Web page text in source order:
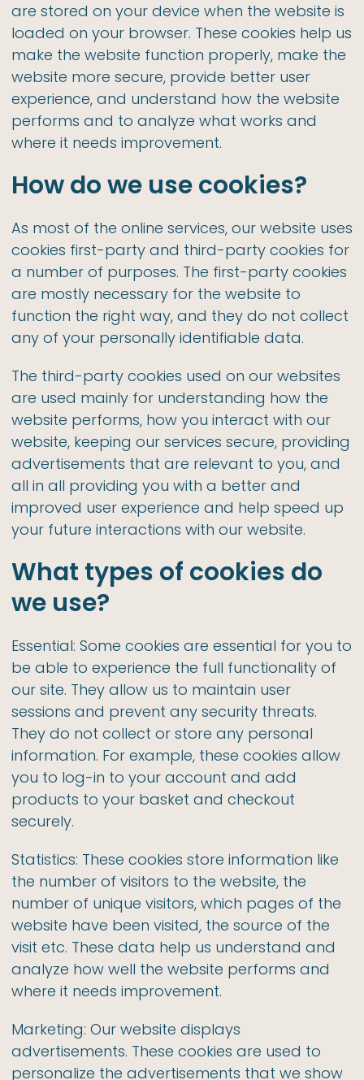
are stored on your device when the website is
loaded on your browser. These cookies help us
make the website function properly, make the
website more secure, provide better user
experience, and understand how the website
performs and to analyze what works and
where it needs improvement.
How do we use cookies?
As most of the online services, our website uses
cookies first-party and third-party cookies for
a number of purposes. The first-party cookies
are mostly necessary for the website to
function the right way, and they do not collect
any of your personally identifiable data.
The third-party cookies used on our websites
are used mainly for understanding how the
website performs, how you interact with our
website, keeping our services secure, providing
advertisements that are relevant to you, and
all in all providing you with a better and
improved user experience and help speed up
your future interactions with our website.
What types of cookies do
we use?
Essential: Some cookies are essential for you to
be able to experience the full functionality of
our site. They allow us to maintain user
sessions and prevent any security threats.
They do not collect or store any personal
information. For example, these cookies allow
you to log-in to your account and add
products to your basket and checkout
securely.
Statistics: These cookies store information like
the number of visitors to the website, the
number of unique visitors, which pages of the
website have been visited, the source of the
visit etc. These data help us understand and
analyze how well the website performs and
where it needs improvement.
Marketing: Our website displays
advertisements. These cookies are used to
personalize the advertisements that we show